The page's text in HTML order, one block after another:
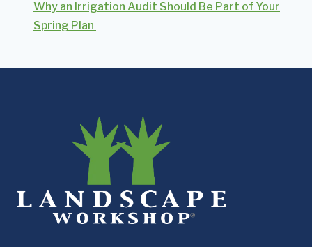
Why an Irrigation Audit Should Be Part of Your
Spring Plan